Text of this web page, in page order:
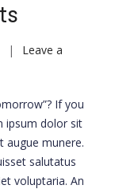
Leave a
If you
ipsum dolor sit
augue munere.
salutatus
voluptaria. An